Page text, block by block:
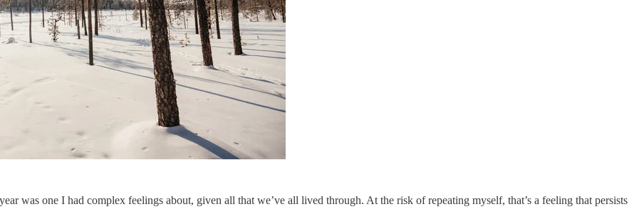
was one I had complex feelings about, given all that we’ve all lived through. At the risk of repeating myself, that’s a feeling that persists